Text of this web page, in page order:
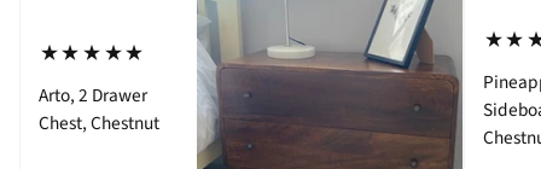
⋆⋆⋆⋆⋆
Arto, 2 Drawer
Chest, Chestnut